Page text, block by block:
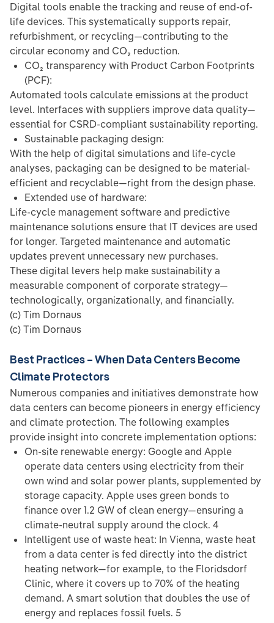
Digital tools enable the tracking and reuse of end-of-
life devices. This systematically supports repair,
refurbishment, or recycling—contributing to the
circular economy and CO₂ reduction.
CO₂ transparency with Product Carbon Footprints
(PCF):
Automated tools calculate emissions at the product
level. Interfaces with suppliers improve data quality—
essential for CSRD-compliant sustainability reporting.
Sustainable packaging design:
With the help of digital simulations and life-cycle
analyses, packaging can be designed to be material-
efficient and recyclable—right from the design phase.
Extended use of hardware:
Life-cycle management software and predictive
maintenance solutions ensure that IT devices are used
for longer. Targeted maintenance and automatic
updates prevent unnecessary new purchases.
These digital levers help make sustainability a
measurable component of corporate strategy—
technologically, organizationally, and financially.
(c) Tim Dornaus
(c) Tim Dornaus
Best Practices – When Data Centers Become
Climate Protectors
Numerous companies and initiatives demonstrate how
data centers can become pioneers in energy efficiency
and climate protection. The following examples
provide insight into concrete implementation options:
On-site renewable energy: Google and Apple
operate data centers using electricity from their
own wind and solar power plants, supplemented by
storage capacity. Apple uses green bonds to
finance over 1.2 GW of clean energy—ensuring a
climate-neutral supply around the clock. 4
Intelligent use of waste heat: In Vienna, waste heat
from a data center is fed directly into the district
heating network—for example, to the Floridsdorf
Clinic, where it covers up to 70% of the heating
demand. A smart solution that doubles the use of
energy and replaces fossil fuels. 5